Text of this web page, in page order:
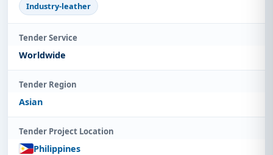
Industry-leather
Tender Service
Worldwide
Tender Region
Asian
Tender Project Location
Philippines